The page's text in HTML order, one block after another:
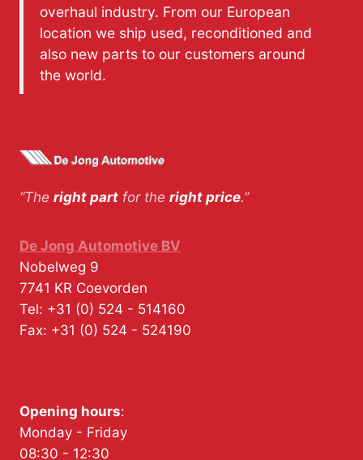
overhaul industry. From our European
location we ship used, reconditioned and
also new parts to our customers around
the world.
“The right part for the right price.”
De Jong Automotive BV
Nobelweg 9
7741 KR Coevorden
Tel: +31 (0) 524 - 514160
Fax: +31 (0) 524 - 524190
Opening hours:
Monday - Friday
08:30 - 12:30